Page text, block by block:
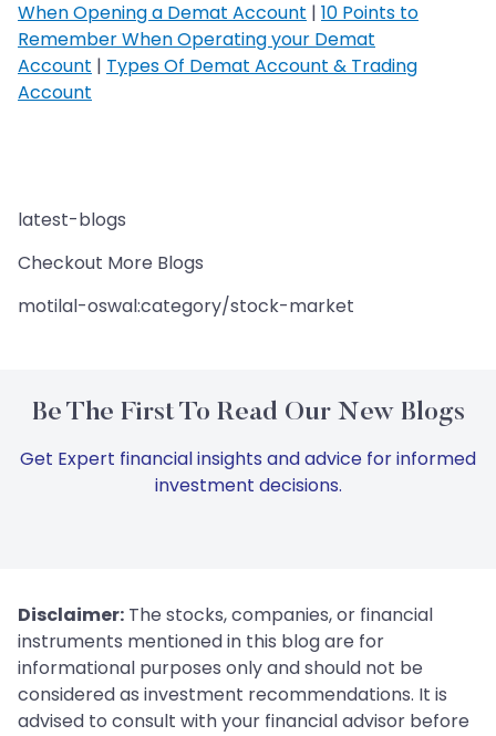
When Opening a Demat Account | 10 Points to
Remember When Operating your Demat
Account | Types Of Demat Account & Trading
Account
latest-blogs
Checkout More Blogs
motilal-oswal:category/stock-market
Be The First To Read Our New Blogs
Get Expert financial insights and advice for informed
investment decisions.
Disclaimer: The stocks, companies, or financial
instruments mentioned in this blog are for
informational purposes only and should not be
considered as investment recommendations. It is
advised to consult with your financial advisor before